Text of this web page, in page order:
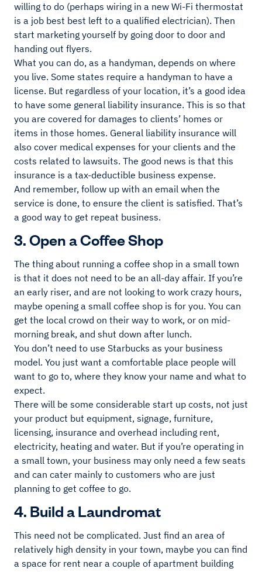
willing to do (perhaps wiring in a new Wi-Fi thermostat
is a job best best left to a qualified electrician). Then
start marketing yourself by going door to door and
handing out flyers.
What you can do, as a handyman, depends on where
you live. Some states require a handyman to have a
license. But regardless of your location, it’s a good idea
to have some general liability insurance. This is so that
you are covered for damages to clients’ homes or
items in those homes. General liability insurance will
also cover medical expenses for your clients and the
costs related to lawsuits. The good news is that this
insurance is a tax-deductible business expense.
And remember, follow up with an email when the
service is done, to ensure the client is satisfied. That’s
a good way to get repeat business.
3. Open a Coffee Shop
The thing about running a coffee shop in a small town
is that it does not need to be an all-day affair. If you’re
an early riser, and are not looking to work crazy hours,
maybe opening a small coffee shop is for you. You can
get the local crowd on their way to work, or on mid-
morning break, and shut down after lunch.
You don’t need to use Starbucks as your business
model. You just want a comfortable place people will
want to go to, where they know your name and what to
expect.
There will be some considerable start up costs, not just
your product but equipment, signage, furniture,
licensing, insurance and overhead including rent,
electricity, heating and water. But if you’re operating in
a small town, your business may only need a few seats
and can cater mainly to customers who are just
planning to get coffee to go.
4. Build a Laundromat
This need not be complicated. Just find an area of
relatively high density in your town, maybe you can find
a space for rent near a couple of apartment building